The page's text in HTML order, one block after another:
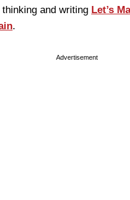
and writing Let’s
.
Advertisement